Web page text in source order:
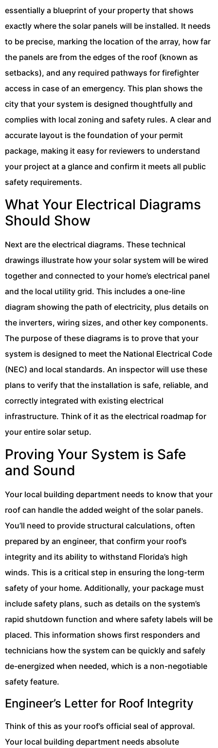
essentially a blueprint of your property that shows
exactly where the solar panels will be installed. It needs
to be precise, marking the location of the array, how far
the panels are from the edges of the roof (known as
setbacks), and any required pathways for firefighter
access in case of an emergency. This plan shows the
city that your system is designed thoughtfully and
complies with local zoning and safety rules. A clear and
accurate layout is the foundation of your permit
package, making it easy for reviewers to understand
your project at a glance and confirm it meets all public
safety requirements.
What Your Electrical Diagrams
Should Show
Next are the electrical diagrams. These technical
drawings illustrate how your solar system will be wired
together and connected to your home’s electrical panel
and the local utility grid. This includes a one-line
diagram showing the path of electricity, plus details on
the inverters, wiring sizes, and other key components.
The purpose of these diagrams is to prove that your
system is designed to meet the National Electrical Code
(NEC) and local standards. An inspector will use these
plans to verify that the installation is safe, reliable, and
correctly integrated with existing electrical
infrastructure. Think of it as the electrical roadmap for
your entire solar setup.
Proving Your System is Safe
and Sound
Your local building department needs to know that your
roof can handle the added weight of the solar panels.
You’ll need to provide structural calculations, often
prepared by an engineer, that confirm your roof’s
integrity and its ability to withstand Florida’s high
winds. This is a critical step in ensuring the long-term
safety of your home. Additionally, your package must
include safety plans, such as details on the system’s
rapid shutdown function and where safety labels will be
placed. This information shows first responders and
technicians how the system can be quickly and safely
de-energized when needed, which is a non-negotiable
safety feature.
Engineer’s Letter for Roof Integrity
Think of this as your roof’s official seal of approval.
Your local building department needs absolute